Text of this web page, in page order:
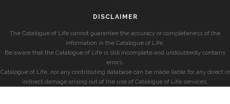
DISCLAIMER
The Catalogue of Life cannot guarantee the accuracy or completeness of the
information in the Catalogue of Life.
Be aware that the Catalogue of Life is still incomplete and undoubtedly contains
errors.
Catalogue of Life, nor any contributing database can be made liable for any direct or
indirect damage arising out of the use of Catalogue of Life services.